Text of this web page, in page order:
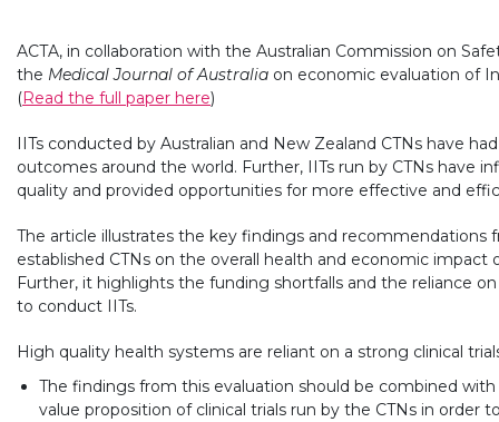
ACTA, in collaboration with the Australian Commission on
the Medical Journal of Australia on economic evaluation of
(Read the full paper here)
IITs conducted by Australian and New Zealand CTNs have
outcomes around the world. Further, IITs run by CTNs have
quality and provided opportunities for more effective and
The article illustrates the key findings and
established CTNs on the overall health and economic
Further, it highlights the funding shortfalls and the reliance
to conduct IITs.
High quality health systems are reliant on a strong clinical
The findings from this evaluation should be combined
value proposition of clinical trials run by the CTNs in